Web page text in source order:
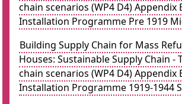
chain scenarios (WP4 D4) Appendix
Installation Programme Pre 1919
Building Supply Chain for Mass
Houses: Sustainable Supply Chain -
chain scenarios (WP4 D4) Appendix
Installation Programme 1919-1944